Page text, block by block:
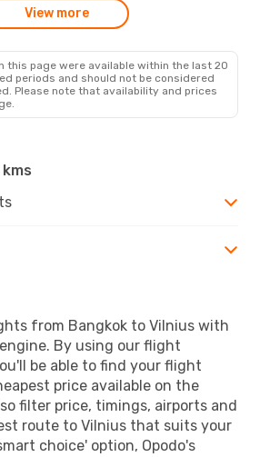
View more
this page were available within the last 20
periods and should not be considered
Please note that availability and prices
from Bangkok to Vilnius with
By using our flight
be able to find your flight
price available on the
filter price, timings, airports and
route to Vilnius that suits your
choice' option, Opodo's